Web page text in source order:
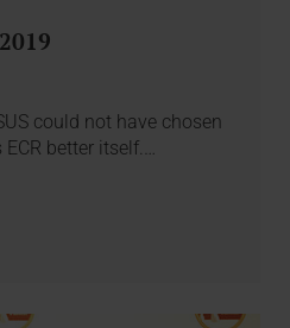
could not have chosen
better itself.…